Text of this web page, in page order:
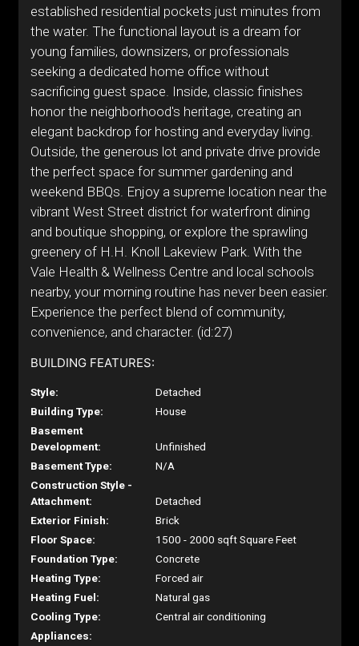
established residential pockets just minutes from
the water. The functional layout is a dream for
young families, downsizers, or professionals
seeking a dedicated home office without
sacrificing guest space. Inside, classic finishes
honor the neighborhood's heritage, creating an
elegant backdrop for hosting and everyday living.
Outside, the generous lot and private drive provide
the perfect space for summer gardening and
weekend BBQs. Enjoy a supreme location near the
vibrant West Street district for waterfront dining
and boutique shopping, or explore the sprawling
greenery of H.H. Knoll Lakeview Park. With the
Vale Health & Wellness Centre and local schools
nearby, your morning routine has never been easier.
Experience the perfect blend of community,
convenience, and character. (id:27)
BUILDING FEATURES:
Style:
Detached
Building Type:
House
Basement
Development:
Unfinished
Basement Type:
N/A
Construction Style -
Attachment:
Detached
Exterior Finish:
Brick
Floor Space:
1500 - 2000 sqft Square Feet
Foundation Type:
Concrete
Heating Type:
Forced air
Heating Fuel:
Natural gas
Cooling Type:
Central air conditioning
Appliances: